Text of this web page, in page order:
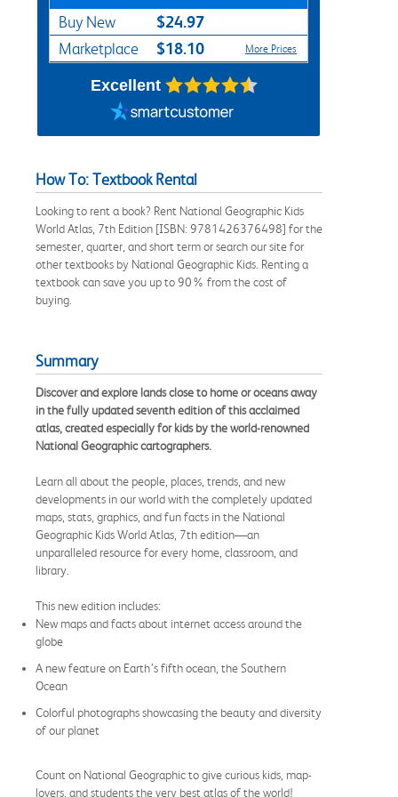
Buy New $24.97
Marketplace $18.10 More Prices
Excellent
How To: Textbook Rental
Looking to rent a book? Rent National Geographic Kids
World Atlas, 7th Edition [ISBN: 9781426376498] for the
semester, quarter, and short term or search our site for
other textbooks by National Geographic Kids. Renting a
textbook can save you up to 90% from the cost of
buying.
Summary
Discover and explore lands close to home or oceans away
in the fully updated seventh edition of this acclaimed
atlas, created especially for kids by the world-renowned
National Geographic cartographers.
Learn all about the people, places, trends, and new
developments in our world with the completely updated
maps, stats, graphics, and fun facts in the National
Geographic Kids World Atlas, 7th edition—an
unparalleled resource for every home, classroom, and
library.
This new edition includes:
New maps and facts about internet access around the
globe
A new feature on Earth’s fifth ocean, the Southern
Ocean
Colorful photographs showcasing the beauty and diversity
of our planet
Count on National Geographic to give curious kids, map-
lovers, and students the very best atlas of the world!